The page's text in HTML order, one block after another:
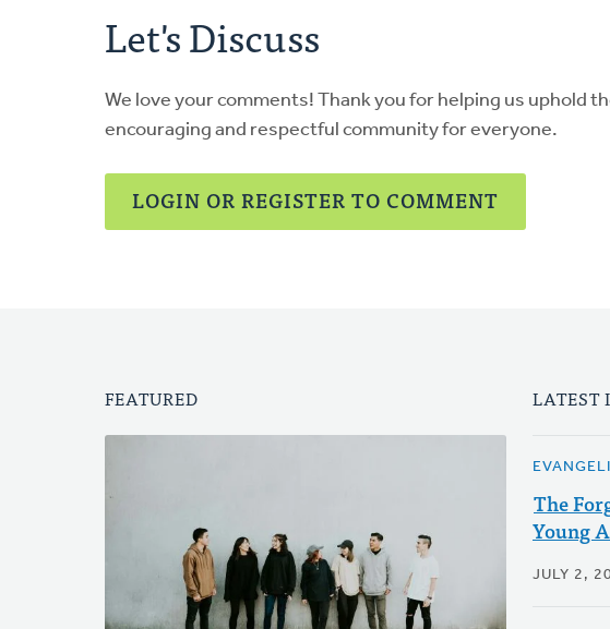
Let's Discuss
We love your comments! Thank you for helping us uphold
encouraging and respectful community for everyone.
LOGIN OR REGISTER TO COMMENT
FEATURED LATEST
The
Young
JULY 2,